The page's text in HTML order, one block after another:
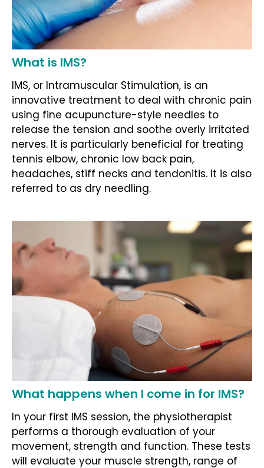
What is IMS?
IMS, or Intramuscular Stimulation, is an
innovative treatment to deal with chronic pain
using fine acupuncture-style needles to
release the tension and soothe overly irritated
nerves. It is particularly beneficial for treating
tennis elbow, chronic low back pain,
headaches, stiff necks and tendonitis. It is also
referred to as dry needling.
What happens when I come in for IMS?
In your first IMS session, the physiotherapist
performs a thorough evaluation of your
movement, strength and function. These tests
will evaluate your muscle strength, range of